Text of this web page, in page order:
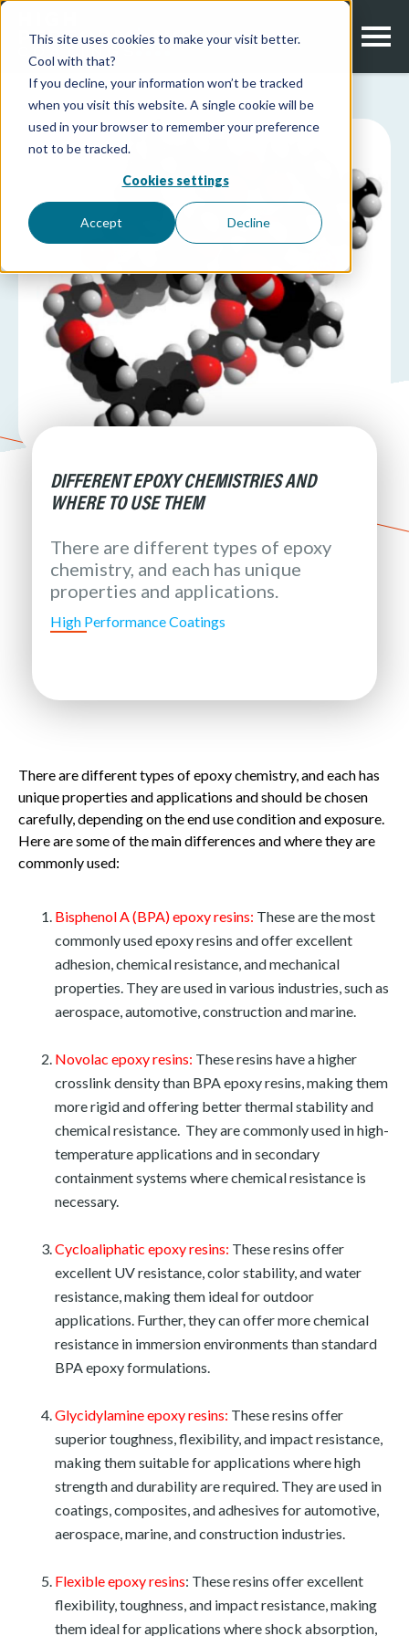
This site uses cookies to make your visit better.
Cool with that?
If you decline, your information won’t be tracked
when you visit this website. A single cookie will be
used in your browser to remember your preference
not to be tracked.
Cookies settings
Accept Decline
DIFFERENT EPOXY CHEMISTRIES AND
WHERE TO USE THEM
There are different types of epoxy
chemistry, and each has unique
properties and applications.
High Performance Coatings
There are different types of epoxy chemistry, and each has
unique properties and applications and should be chosen
carefully, depending on the end use condition and exposure.
Here are some of the main differences and where they are
commonly used:
Bisphenol A (BPA) epoxy resins: These are the most
commonly used epoxy resins and offer excellent
adhesion, chemical resistance, and mechanical
properties. They are used in various industries, such as
aerospace, automotive, construction and marine.
Novolac epoxy resins: These resins have a higher
crosslink density than BPA epoxy resins, making them
more rigid and offering better thermal stability and
chemical resistance. They are commonly used in high-
temperature applications and in secondary
containment systems where chemical resistance is
necessary.
Cycloaliphatic epoxy resins: These resins offer
excellent UV resistance, color stability, and water
resistance, making them ideal for outdoor
applications. Further, they can offer more chemical
resistance in immersion environments than standard
BPA epoxy formulations.
Glycidylamine epoxy resins: These resins offer
superior toughness, flexibility, and impact resistance,
making them suitable for applications where high
strength and durability are required. They are used in
coatings, composites, and adhesives for automotive,
aerospace, marine, and construction industries.
Flexible epoxy resins: These resins offer excellent
flexibility, toughness, and impact resistance, making
them ideal for applications where shock absorption,